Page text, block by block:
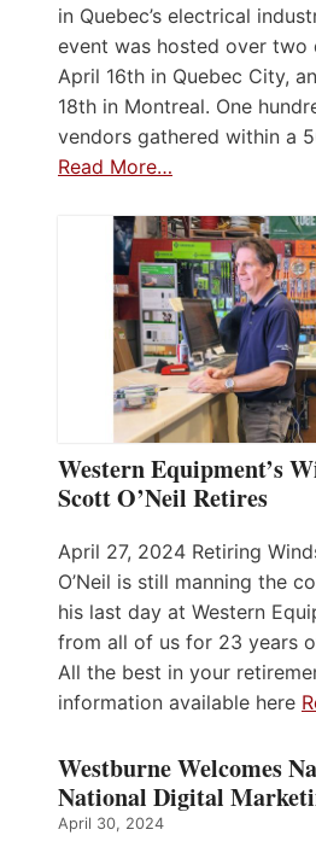
in Quebec’s electrical
event was hosted over two
April 16th in Quebec City,
18th in Montreal. One
vendors gathered within a
Read More…
Western Equipment’s
Scott O’Neil Retires
April 27, 2024 Retiring
O’Neil is still manning the
his last day at Western
from all of us for 23 years
All the best in your
information available here
Westburne Welcomes
National Digital
April 30, 2024